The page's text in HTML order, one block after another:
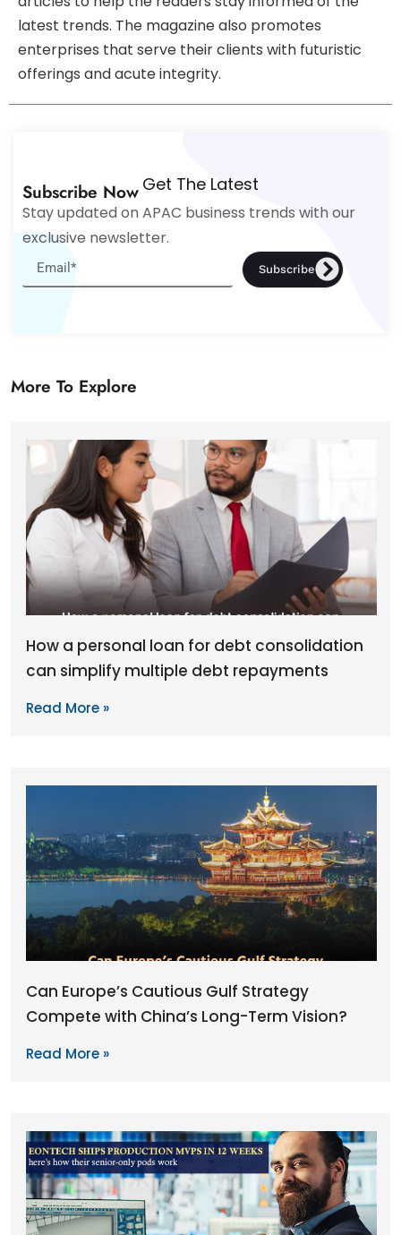
latest trends. The magazine also promotes
enterprises that serve their clients with futuristic
offerings and acute integrity.
Get The Latest
Subscribe Now
Stay updated on APAC business trends with our
exclusive newsletter.
Subscribe
More To Explore
How a personal loan for debt consolidation
can simplify multiple debt repayments
Read More »
Can Europe’s Cautious Gulf Strategy
Compete with China’s Long-Term Vision?
Read More »